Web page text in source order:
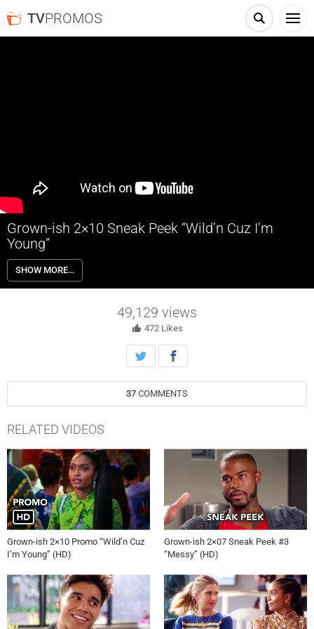
TVPROMOS
Grown-ish 2×10 Sneak Peek “Wild’n Cuz I’m
Young”
Grown-ish 2×10 “Wild’n Cuz I’m Young” Season 2 Episode 10 Sneak
Peek – Zoey takes a work hard, play harder approach when her
midterm falls the morning after the semester’s biggest rager and is
Nomi find themselves facing big decisions in their new romances.
SHOW MORE…
49,129 views
472 Likes
37 COMMENTS
RELATED VIDEOS
Grown-ish 2×10 Promo “Wild’n Cuz
I’m Young” (HD)
Grown-ish 2×07 Sneak Peek #3
“Messy” (HD)